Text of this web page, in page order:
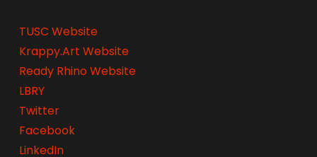
TUSC Website
Krappy.Art Website
Ready Rhino Website
LBRY
Twitter
Facebook
LinkedIn